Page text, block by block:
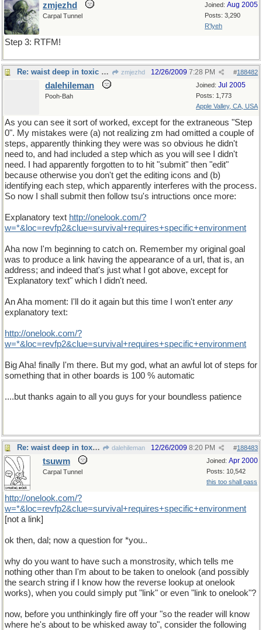
Joined: Aug 2005
Posts: 3,290
R'lyeh
zmjezhd
Carpal Tunnel
Step 3: RTFM!
Re: waist deep in toxic waste zmjezhd #188482
12/26/2009 7:28 PM
Joined: Jul 2005
Posts: 1,773
Apple Valley, CA, USA
dalehileman
Pooh-Bah
As you can see it sort of worked, except for the extraneous "Step
0". My mistakes were (a) not realizing zm had omitted a couple of
steps, apparently thinking they were was so obvious he didn't
need to, and had included a step which as you will see I didn't
need. I had apparently forgotten to to hit "submit" then "edit"
because otherwise you don't get the editing icons and (b)
identifying each step, which apparently interferes with the process.
So now I shall submit then follow tsu's intructions once more:
Explanatory text http://onelook.com/?
w=*&loc=revfp2&clue=survival+requires+specific+environment
Aha now I'm beginning to catch on. Remember my original goal
was to produce a link having the appearance of a url, that is, an
address; and indeed that's just what I got above, except for
"Explanatory text" which I didn't need.
An Aha moment: I'll do it again but this time I won't enter any
explanatory text:
http://onelook.com/?
w=*&loc=revfp2&clue=survival+requires+specific+environment
Big Aha! finally I'm there. But my god, what an awful lot of steps for
something that in other boards is 100 % automatic
....but thanks again to all you guys for your boundless patience
Re: waist deep in toxic waste dalehileman #188483
12/26/2009 8:20 PM
Joined: Apr 2000
Posts: 10,542
this too shall pass
tsuwm
Carpal Tunnel
http://onelook.com/?
w=*& loc=revfp2&clue=survival+requires+specific+environment
[not a link]
ok then, dal; now a question for *you..
why do you want to have such a monstrosity, which tells me
nothing other than I'm about to be taken to onelook (and possibly
the search string if I know how the reverse lookup at onelook
works), when you could simply put "link" or even "link to onelook"?
now, before you unthinkingly fire off your "so the reader will know
where he's about to be whisked away to", consider the following